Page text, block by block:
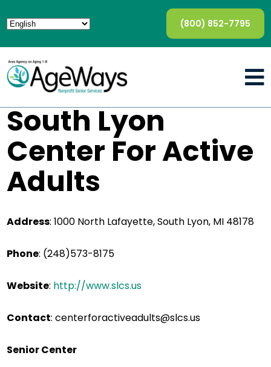
(800) 852-7795
South Lyon
Center For Active
Adults
Address: 1000 North Lafayette, South Lyon, MI 48178
Phone: (248)573-8175
Website: http://www.slcs.us
Contact:centerforactiveadults@slcs.us
Senior Center